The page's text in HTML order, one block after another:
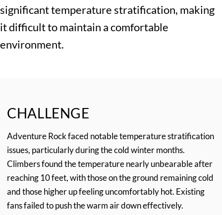
significant temperature stratification, making
it difficult to maintain a comfortable
environment.
CHALLENGE
Adventure Rock faced notable temperature stratification
issues, particularly during the cold winter months.
Climbers found the temperature nearly unbearable after
reaching 10 feet, with those on the ground remaining cold
and those higher up feeling uncomfortably hot. Existing
fans failed to push the warm air down effectively.